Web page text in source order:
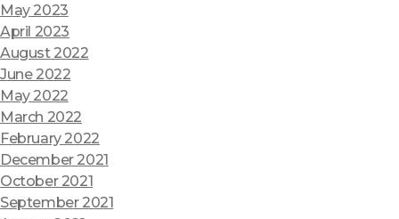
May 2023
April 2023
August 2022
June 2022
May 2022
March 2022
February 2022
December 2021
October 2021
September 2021